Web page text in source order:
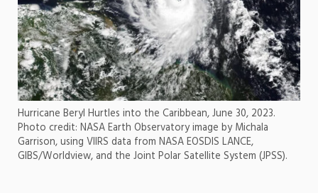
Hurricane Beryl Hurtles into the Caribbean, June 30, 2023.
Photo credit: NASA Earth Observatory image by Michala
Garrison, using VIIRS data from NASA EOSDIS LANCE,
GIBS/Worldview, and the Joint Polar Satellite System (JPSS).